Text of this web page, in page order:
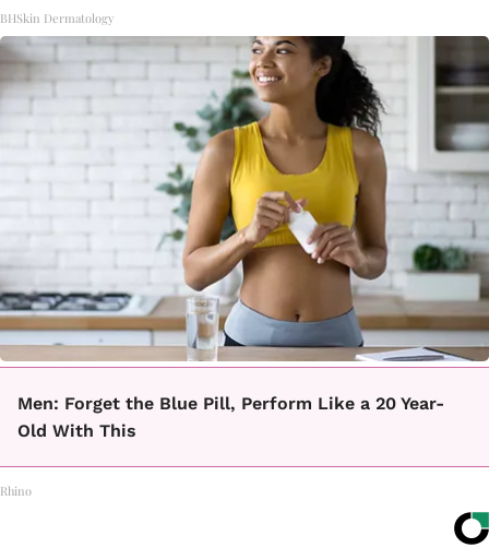
BHSkin Dermatology
Men: Forget the Blue Pill, Perform Like a 20 Year-
Old With This
Rhino